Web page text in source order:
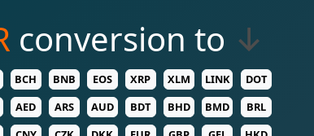
conversion to ↓
BCH BNB EOS XRP XLM LINK
DOT
AED ARS AUD BDT BHD BMD
BRL